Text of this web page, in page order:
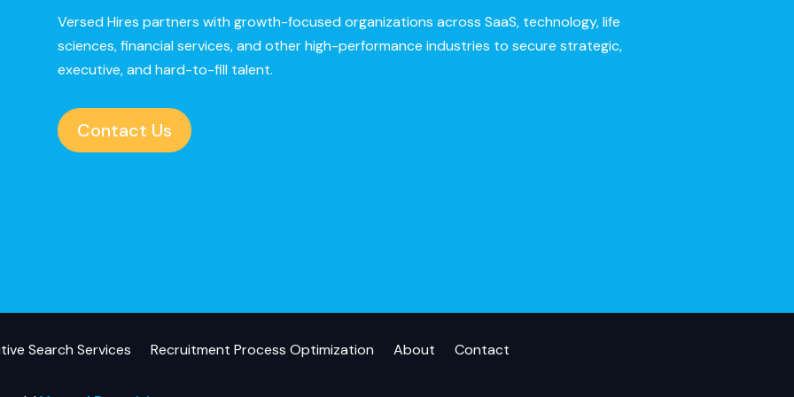
Versed Hires partners with growth-focused organizations across SaaS, technology, life
sciences, financial services, and other high-performance industries to secure strategic,
executive, and hard-to-fill talent.
Contact Us
Search Services Recruitment Process Optimization About Contact